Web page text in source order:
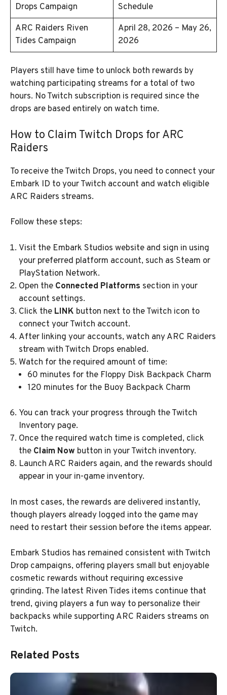
Drops Campaign
Schedule
ARC Raiders Riven
Tides Campaign
April 28, 2026 – May 26,
2026
Players still have time to unlock both rewards by
watching participating streams for a total of two
hours. No Twitch subscription is required since the
drops are based entirely on watch time.
How to Claim Twitch Drops for ARC
Raiders
To receive the Twitch Drops, you need to connect your
Embark ID to your Twitch account and watch eligible
ARC Raiders streams.
Follow these steps:
Visit the Embark Studios website and sign in using
your preferred platform account, such as Steam or
PlayStation Network.
Open the Connected Platforms section in your
account settings.
Click the LINK button next to the Twitch icon to
connect your Twitch account.
After linking your accounts, watch any ARC Raiders
stream with Twitch Drops enabled.
Watch for the required amount of time:
60 minutes for the Floppy Disk Backpack Charm
120 minutes for the Buoy Backpack Charm
You can track your progress through the Twitch
Inventory page.
Once the required watch time is completed, click
the Claim Now button in your Twitch inventory.
Launch ARC Raiders again, and the rewards should
appear in your in-game inventory.
In most cases, the rewards are delivered instantly,
though players already logged into the game may
need to restart their session before the items appear.
Embark Studios has remained consistent with Twitch
Drop campaigns, offering players small but enjoyable
cosmetic rewards without requiring excessive
grinding. The latest Riven Tides items continue that
trend, giving players a fun way to personalize their
backpacks while supporting ARC Raiders streams on
Twitch.
Related Posts